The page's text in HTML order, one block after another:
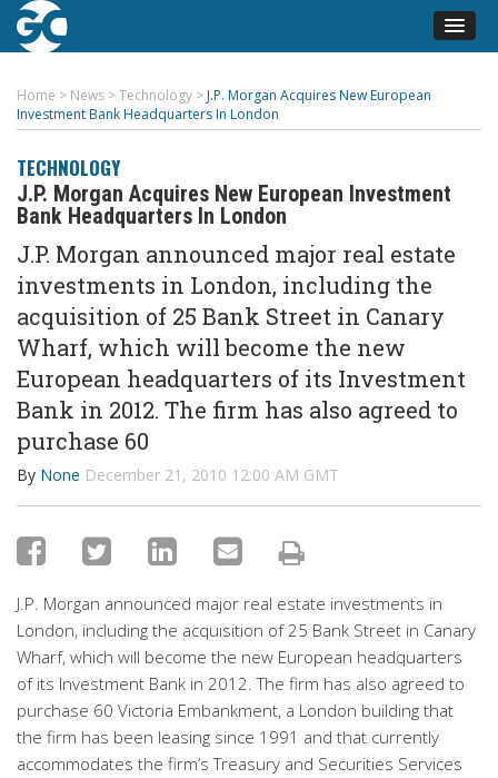
Home > News >Technology > J.P. Morgan Acquires New European
Investment Bank Headquarters In London
TECHNOLOGY
J.P. Morgan Acquires New European Investment
Bank Headquarters In London
J.P. Morgan announced major real estate
investments in London, including the
acquisition of 25 Bank Street in Canary
Wharf, which will become the new
European headquarters of its Investment
Bank in 2012. The firm has also agreed to
purchase 60
By None December 21, 2010 12:00 AM GMT
J.P. Morgan announced major real estate investments in
London, including the acquisition of 25 Bank Street in Canary
Wharf, which will become the new European headquarters
of its Investment Bank in 2012. The firm has also agreed to
purchase 60 Victoria Embankment, a London building that
the firm has been leasing since 1991 and that currently
accommodates the firm’s Treasury and Securities Services